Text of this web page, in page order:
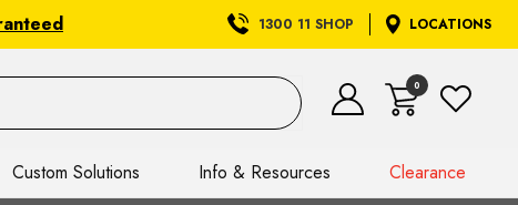
1300 11 SHOP LOCATIONS
0
Custom Solutions Info & Resources Clearance